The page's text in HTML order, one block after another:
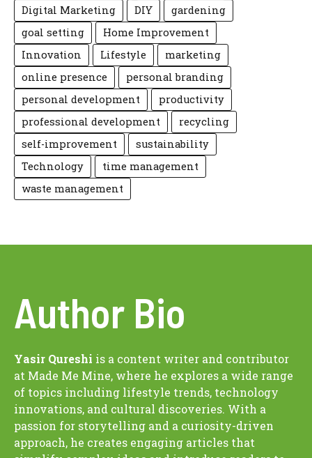
Digital Marketing
DIY
gardening
goal setting
Home Improvement
Innovation
Lifestyle
marketing
online presence
personal branding
personal development
productivity
professional development
recycling
self-improvement
sustainability
Technology
time management
waste management
Author Bio
Yasir Qureshi is a content writer and contributor
at Made Me Mine, where he explores a wide range
of topics including lifestyle trends, technology
innovations, and cultural discoveries. With a
passion for storytelling and a curiosity-driven
approach, he creates engaging articles that